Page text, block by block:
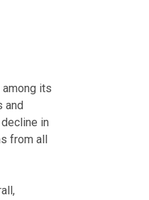
its
and
in
from all